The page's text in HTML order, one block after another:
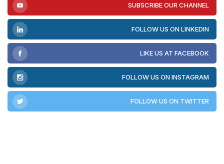
SUBSCRIBE OUR CHANNEL
FOLLOW US ON LINKEDIN
LIKE US AT FACEBOOK
FOLLOW US ON INSTAGRAM
FOLLOW US ON TWITTER